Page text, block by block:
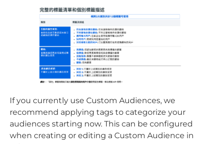
If you currently use Custom Audiences, we
recommend applying tags to categorize your
audiences starting now. This can be configured
when creating or editing a Custom Audience in